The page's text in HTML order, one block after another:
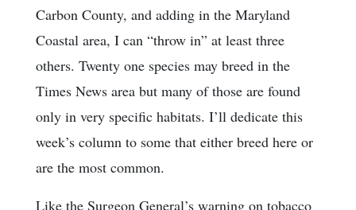
Carbon County, and adding in the Maryland
Coastal area, I can “throw in” at least three
others. Twenty one species may breed in the
Times News area but many of those are found
only in very specific habitats. I’ll dedicate this
week’s column to some that either breed here or
are the most common.
Like the Surgeon General’s warning on tobacco